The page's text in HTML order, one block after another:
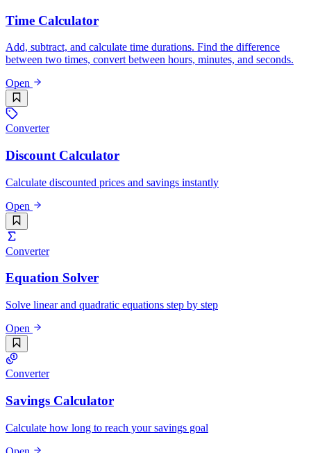
Time Calculator
Add, subtract, and calculate time durations. Find the difference
between two times, convert between hours, minutes, and seconds.
Open
Converter
Discount Calculator
Calculate discounted prices and savings instantly
Open
Converter
Equation Solver
Solve linear and quadratic equations step by step
Open
Converter
Savings Calculator
Calculate how long to reach your savings goal